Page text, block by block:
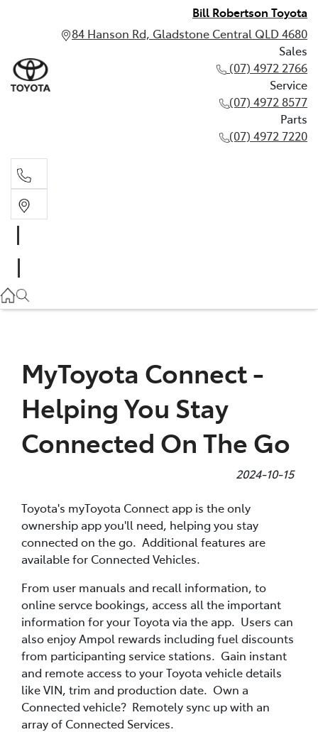
Bill Robertson Toyota
84 Hanson Rd, Gladstone Central QLD 4680
Sales
(07) 4972 2766
Service
(07) 4972 8577
Parts
(07) 4972 7220
(07) 4972 8577
(07) 4972 7220
MyToyota Connect -
Helping You Stay
Connected On The Go
2024-10-15
Toyota's myToyota Connect app is the only
ownership app you'll need, helping you stay
connected on the go. Additional features are
available for Connected Vehicles.
From user manuals and recall information, to
online servce bookings, access all the important
information for your Toyota via the app. Users can
also enjoy Ampol rewards including fuel discounts
from participanting service stations. Gain instant
and remote access to your Toyota vehicle details
like VIN, trim and production date. Own a
Connected vehicle? Remotely sync up with an
array of Connected Services.